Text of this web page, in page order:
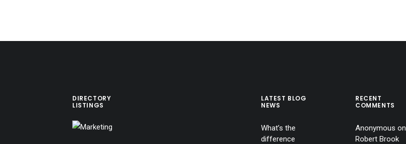
DIRECTORY
LISTINGS
LATEST BLOG
NEWS
What’s the
difference
RECENT
COMMENTS
Anonymous on
Robert Brook